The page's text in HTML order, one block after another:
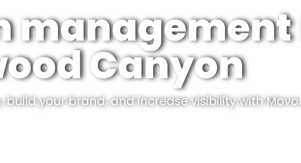
management
Canyon
your brand, and increase visibility with